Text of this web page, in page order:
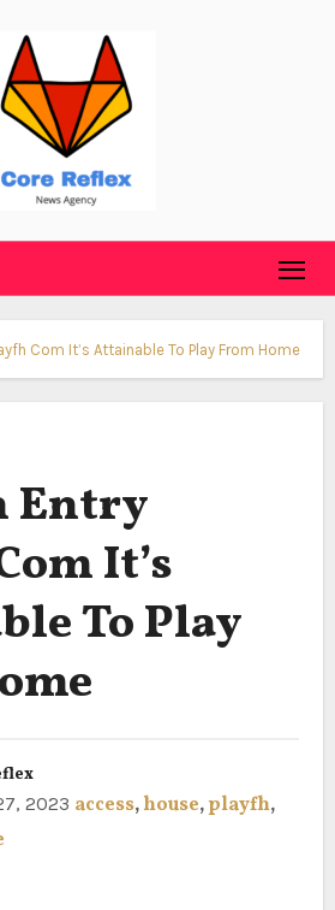
Com It’s Attainable To Play From Home
Entry
It’s
To Play
2023 access,house,playfh,